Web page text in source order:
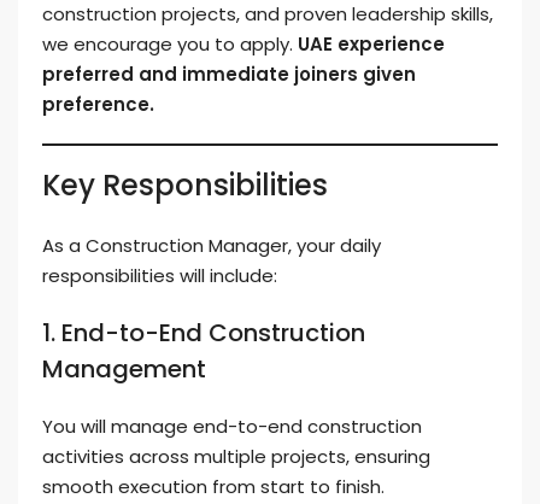
construction projects, and proven leadership skills,
we encourage you to apply. UAE experience
preferred and immediate joiners given
preference.
Key Responsibilities
As a Construction Manager, your daily
responsibilities will include:
1. End-to-End Construction
Management
You will manage end-to-end construction
activities across multiple projects, ensuring
smooth execution from start to finish.